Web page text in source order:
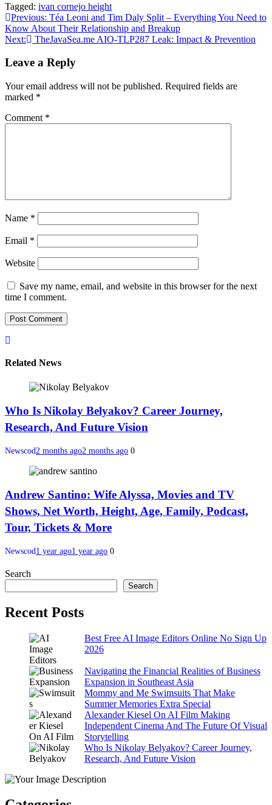
Tagged: ivan cornejo height
Post
navigation
Previous: Téa Leoni and Tim Daly Split – Everything You Need to
Know About Their Relationship and Breakup
Next:
TheJavaSea.me AIO-TLP287 Leak: Impact & Prevention
Leave a Reply
Your email address will not be published. Required fields are
marked *
Comment *
Name *
Email *
Website
Save my name, email, and website in this browser for the next
time I comment.
Related News
Who Is Nikolay Belyakov? Career Journey,
Research, And Future Vision
Newscod 2 months ago2 months ago 0
Andrew Santino: Wife Alyssa, Movies and TV
Shows, Net Worth, Height, Age, Family, Podcast,
Tour, Tickets & More
Newscod 1 year ago1 year ago 0
Search
Search
Recent Posts
Best Free AI Image Editors Online No Sign Up
2026
Navigating the Financial Realities of Business
Expansion in Southeast Asia
Mommy and Me Swimsuits That Make
Summer Memories Extra Special
Alexander Kiesel On AI Film Making
Independent Cinema And The Future Of Visual
Storytelling
Who Is Nikolay Belyakov? Career Journey,
Research, And Future Vision